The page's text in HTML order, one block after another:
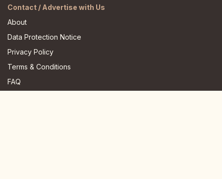
Contact / Advertise with Us
About
Data Protection Notice
Privacy Policy
Terms & Conditions
FAQ